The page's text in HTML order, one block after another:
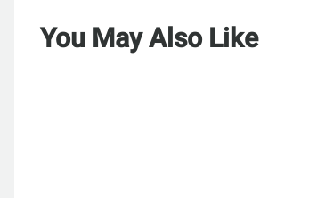
You May Also Like